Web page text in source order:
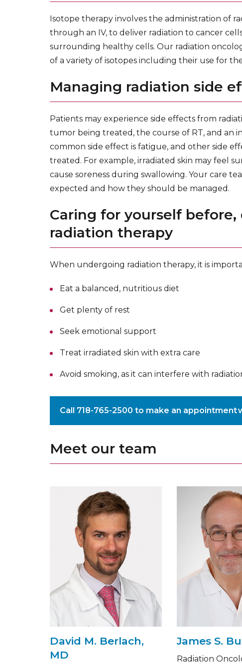
Isotope therapy involves the administration of
through an IV, to deliver radiation to cancer
surrounding healthy cells. Our radiation
of a variety of isotopes including their use for
Managing radiation side
Patients may experience side effects from
tumor being treated, the course of RT, and an
common side effect is fatigue, and other side
treated. For example, irradiated skin may feel
cause soreness during swallowing. Your care
expected and how they should be managed.
Caring for yourself
radiation therapy
When undergoing radiation therapy, it is
Eat a balanced, nutritious diet
Get plenty of rest
Seek emotional support
Treat irradiated skin with extra care
Avoid smoking, as it can interfere with
Call 718-765-2500 to make an appointment
Meet our team
David M. Berlach,
MD
James S.
Radiation